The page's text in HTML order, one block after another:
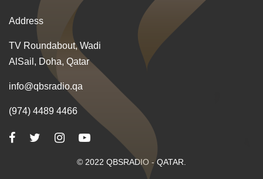
Address
TV Roundabout, Wadi
AlSail, Doha, Qatar
info@qbsradio.qa
(974) 4489 4466
© 2022 QBSRADIO - QATAR.